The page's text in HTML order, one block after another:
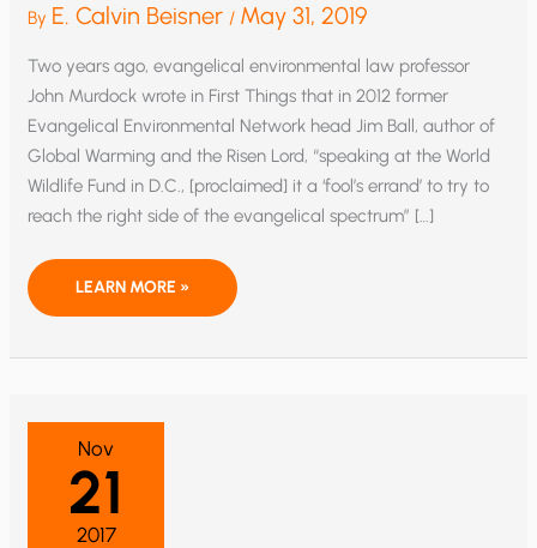
By E. Calvin Beisner / May 31, 2019
Two years ago, evangelical environmental law professor
John Murdock wrote in First Things that in 2012 former
Evangelical Environmental Network head Jim Ball, author of
Global Warming and the Risen Lord, “speaking at the World
Wildlife Fund in D.C., [proclaimed] it a ‘fool’s errand’ to try to
reach the right side of the evangelical spectrum” […]
WHAT
EVANGELICAL
HEARD
SIDE
OF
THE
GLOBAL
WARMING
DEBATE?
LEARN MORE »
Nov
21
2017